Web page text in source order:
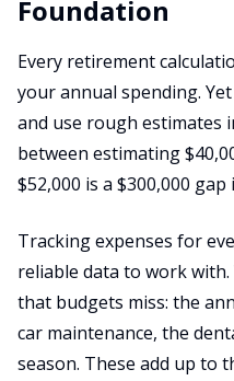
Foundation
Every retirement
your annual spending.
and use rough estimates
between estimating
$52,000 is a $300,000
Tracking expenses for
reliable data to work
that budgets miss: the
car maintenance, the
season. These add up to